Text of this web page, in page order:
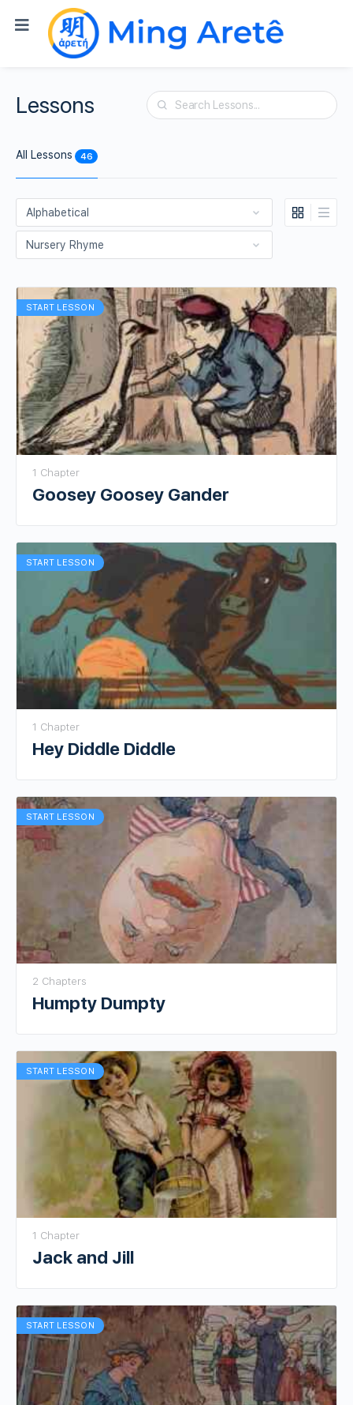
Lessons Search
All Lessons 46
START LESSON
1 Chapter
Goosey Goosey Gander
START LESSON
1 Chapter
Hey Diddle Diddle
START LESSON
2 Chapters
Humpty Dumpty
START LESSON
1 Chapter
Jack and Jill
START LESSON